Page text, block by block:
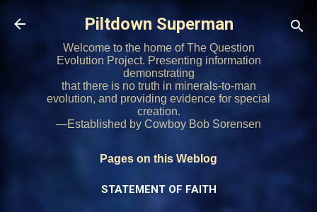
Skip to main content
Piltdown Superman
Welcome to the home of The Question
Evolution Project. Presenting information
demonstrating
that there is no truth in minerals-to-man
evolution, and providing evidence for special
creation.
—Established by Cowboy Bob Sorensen
Pages on this Weblog
STATEMENT OF FAITH